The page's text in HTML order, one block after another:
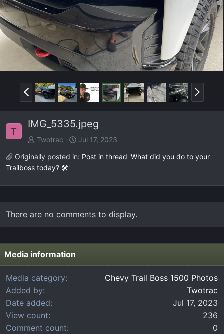
e
v
x
t
P
r
e
v
N
e
x
T
IMG_5335.jpeg
Twotrac
Jul 17, 2023
Originally posted in: Post in thread 'What did you do to your
Trailboss today? 🛠️'
There are no comments to display.
Media information
Media category
Chevy Trail Boss 1500 Photos
Added by
Twotrac
Date added
Jul 17, 2023
View count
236
Comment count
0